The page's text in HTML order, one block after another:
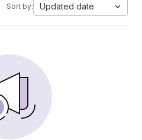
Sort by: Updated date